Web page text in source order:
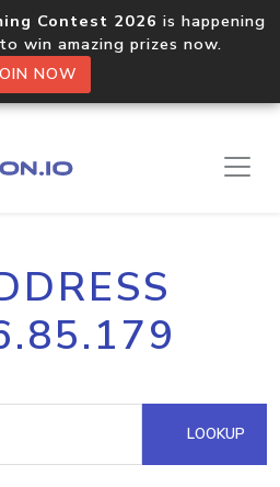
Contest 2026 is happening
win amazing prizes now.
NOW
LOOKUP